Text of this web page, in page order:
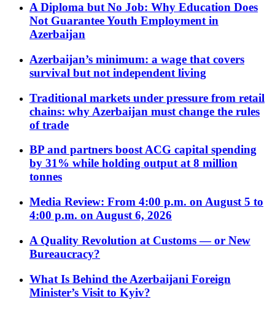
A Diploma but No Job: Why Education Does
Not Guarantee Youth Employment in
Azerbaijan
Azerbaijan’s minimum: a wage that covers
survival but not independent living
Traditional markets under pressure from retail
chains: why Azerbaijan must change the rules
of trade
BP and partners boost ACG capital spending
by 31% while holding output at 8 million
tonnes
Media Review: From 4:00 p.m. on August 5 to
4:00 p.m. on August 6, 2026
A Quality Revolution at Customs — or New
Bureaucracy?
What Is Behind the Azerbaijani Foreign
Minister’s Visit to Kyiv?